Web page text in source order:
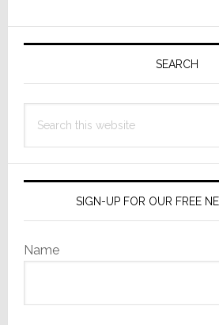
Market
Primary
SEARCH
this
SIGN-UP FOR OUR FREE
Name